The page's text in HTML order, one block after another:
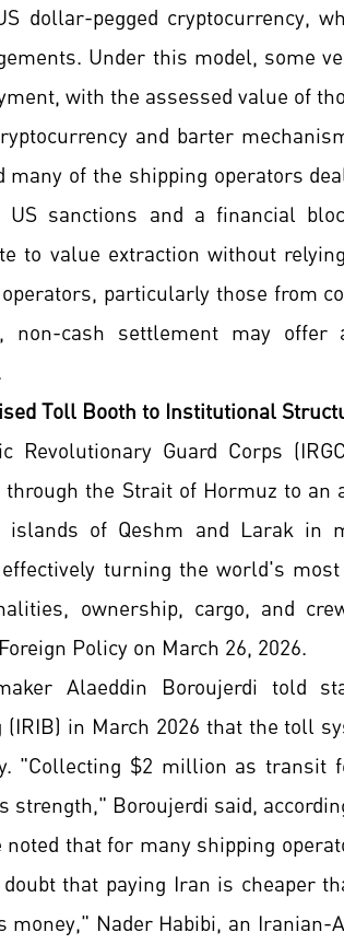
dollar-pegged cryptocurrency,
Under this model, some
with the assessed value of
and barter
many of the shipping operators
US sanctions and a financial
to value extraction without
particularly those from
non-cash settlement may
Toll Booth to Institutional
Revolutionary Guard Corps
the Strait of Hormuz to
islands of Qeshm and Larak in
turning the world's
ownership, cargo, and
Policy on March 26, 2026.
Alaeddin Boroujerdi told
(IRIB) in March 2026 that the toll
"Collecting $2 million as
Boroujerdi said,
noted that for many shipping
that paying Iran is cheaper
money," Nader Habibi, an